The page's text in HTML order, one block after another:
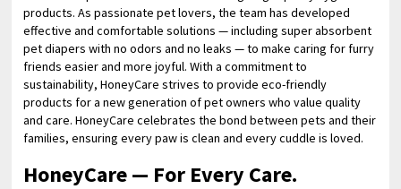
products. As passionate pet lovers, the team has developed
effective and comfortable solutions — including super absorbent
pet diapers with no odors and no leaks — to make caring for furry
friends easier and more joyful. With a commitment to
sustainability, HoneyCare strives to provide eco-friendly
products for a new generation of pet owners who value quality
and care. HoneyCare celebrates the bond between pets and their
families, ensuring every paw is clean and every cuddle is loved.
HoneyCare — For Every Care.